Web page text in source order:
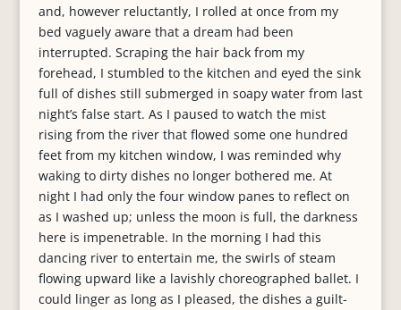
and, however reluctantly, I rolled at once from my
bed vaguely aware that a dream had been
interrupted. Scraping the hair back from my
forehead, I stumbled to the kitchen and eyed the sink
full of dishes still submerged in soapy water from last
night’s false start. As I paused to watch the mist
rising from the river that flowed some one hundred
feet from my kitchen window, I was reminded why
waking to dirty dishes no longer bothered me. At
night I had only the four window panes to reflect on
as I washed up; unless the moon is full, the darkness
here is impenetrable. In the morning I had this
dancing river to entertain me, the swirls of steam
flowing upward like a lavishly choreographed ballet. I
could linger as long as I pleased, the dishes a guilt-